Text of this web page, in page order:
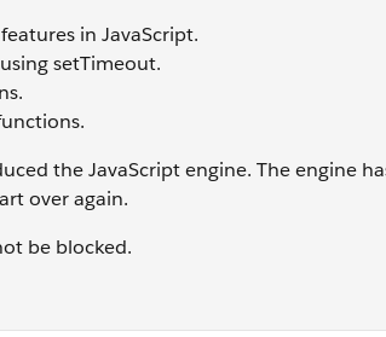
in JavaScript.
setTimeout.
the JavaScript engine. The engine
over again.
be blocked.